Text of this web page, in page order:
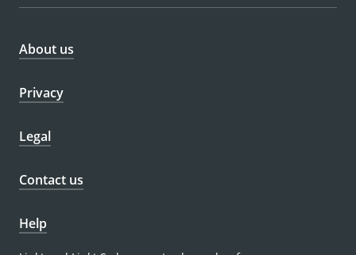
About us
Privacy
Legal
Contact us
Help